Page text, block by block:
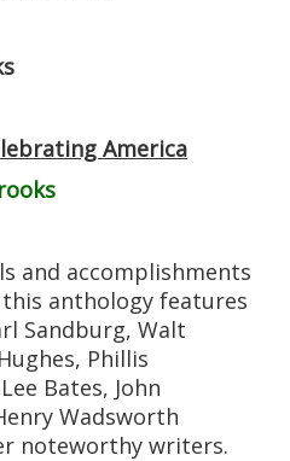
America
and accomplishments
anthology features
Sandburg, Walt
Phillis
Bates, John
Wadsworth
noteworthy writers.